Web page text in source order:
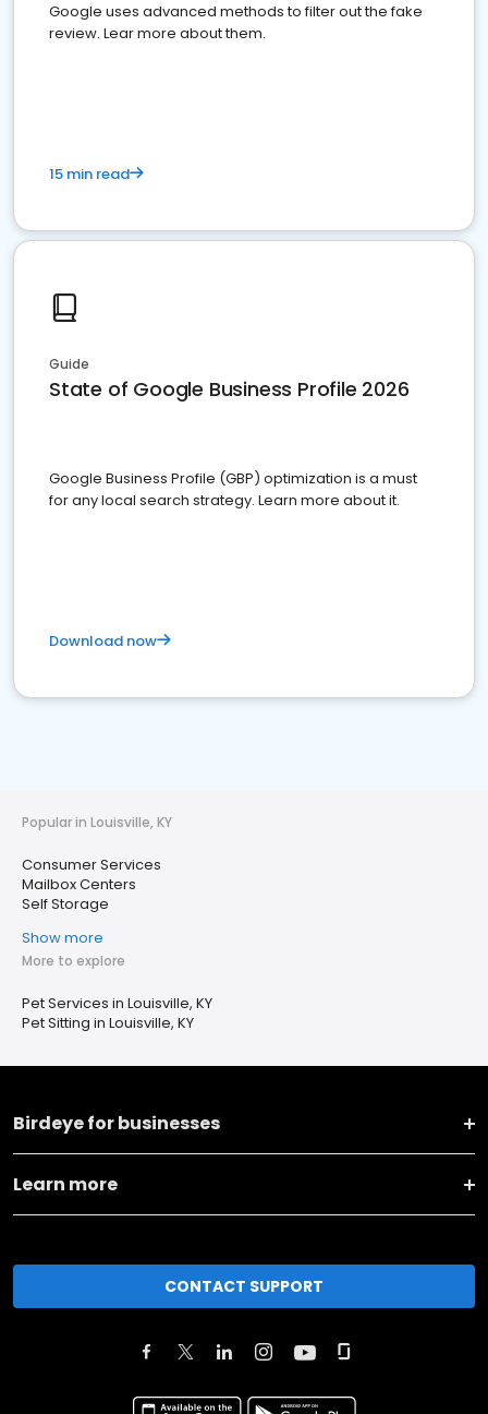
Google uses advanced methods to filter out the fake
review. Lear more about them.
15 min read
Guide
State of Google Business Profile 2026
Google Business Profile (GBP) optimization is a must
for any local search strategy. Learn more about it.
Download now
Popular in Louisville, KY
Consumer Services
Mailbox Centers
Self Storage
Show more
More to explore
Pet Services in Louisville, KY
Pet Sitting in Louisville, KY
Birdeye for businesses
Learn more
CONTACT SUPPORT